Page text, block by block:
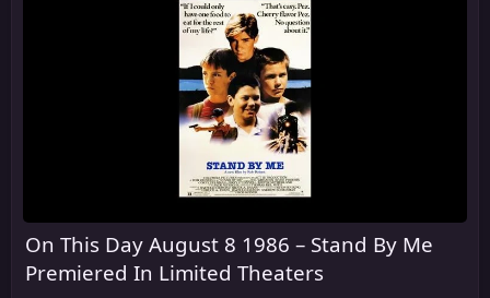
On This Day August 8 1986 – Stand By Me
Premiered In Limited Theaters